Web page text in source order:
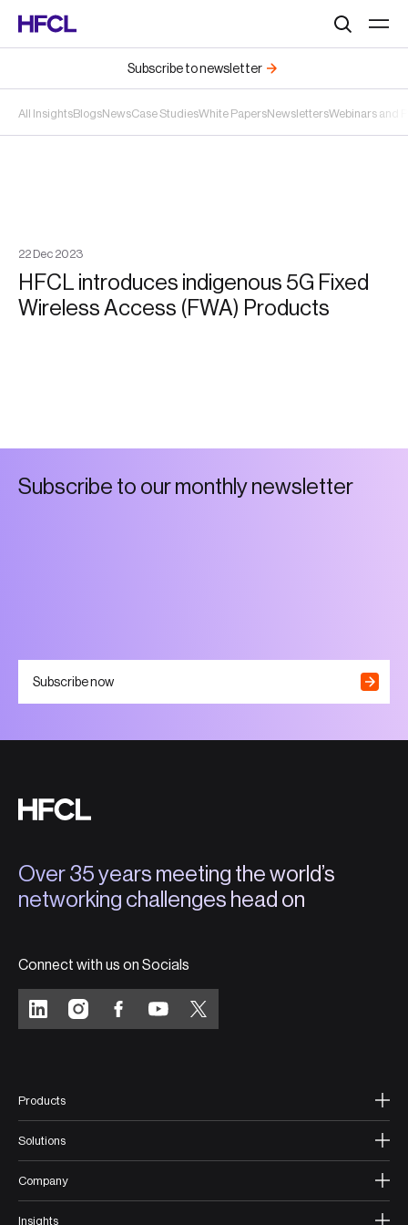
All InsightsBlogsNewsCase StudiesWhite PapersNewslettersWebinars and
Subscribe to newsletter
22 Dec 2023
HFCL introduces indigenous 5G Fixed
Wireless Access (FWA) Products
Subscribe to ourmonthynews etter
Subscribe now
Over 35 years meeting the world’s
networking challenges head on
Connect with us on Socials
Products
Solutions
Company
Insights